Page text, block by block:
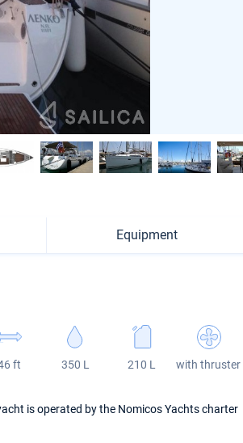
Equipment
ft 350 L 210 L with thruster
is operated by the Nomicos Yachts charter